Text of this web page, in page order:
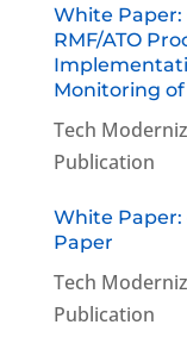
White Paper:
RMF/ATO
Monitoring of
Tech
Publication
White Paper:
Paper
Tech
Publication